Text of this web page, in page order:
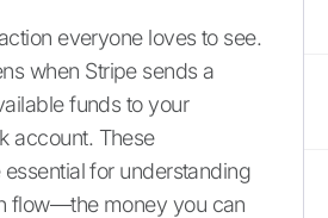
everyone loves to see.
when Stripe sends a
funds to your
account. These
for understanding
flow—the money you can